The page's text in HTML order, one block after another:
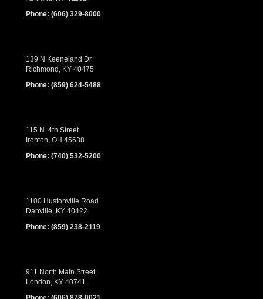
Phone: (606) 329-8000
139 N Keeneland Dr
Richmond, KY 40475
Phone: (859) 624-5488
115 N. 4th Street
Ironton, OH 45638
Phone: (740) 532-5200
1100 Hustonville Road
Danville, KY 40422
Phone: (859) 238-2119
911 North Main Street
London, KY 40741